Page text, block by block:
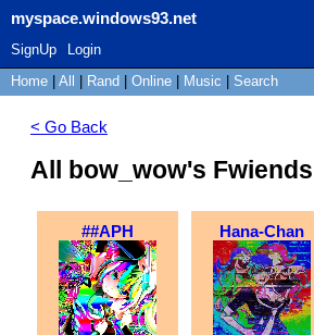
myspace.windows93.net
SignUp
Login
Home
All Rand Online Music Search
< Go Back
All bow_wow's Fwiends
##APH Hana-Chan